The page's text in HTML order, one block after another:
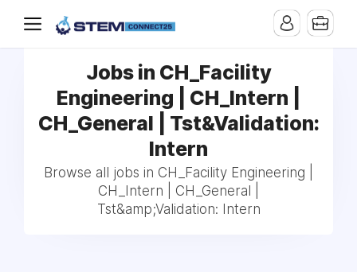
Jobs in CH_Facility
Engineering | CH_Intern |
CH_General | Tst&Validation:
Intern
Browse all jobs in CH_Facility Engineering |
CH_Intern | CH_General |
Tst&amp;Validation: Intern